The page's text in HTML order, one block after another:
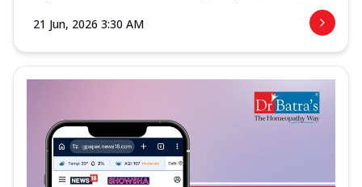
21 Jun, 2026 3:30 AM